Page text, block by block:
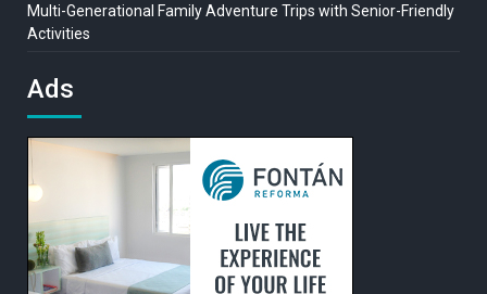
Multi-Generational Family Adventure Trips with Senior-Friendly
Activities
Ads